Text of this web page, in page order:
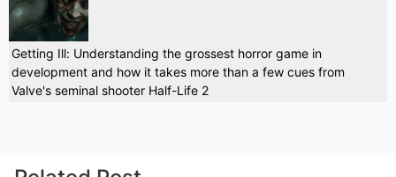
Getting Ill: Understanding the grossest horror game in
development and how it takes more than a few cues from
Valve's seminal shooter Half-Life 2